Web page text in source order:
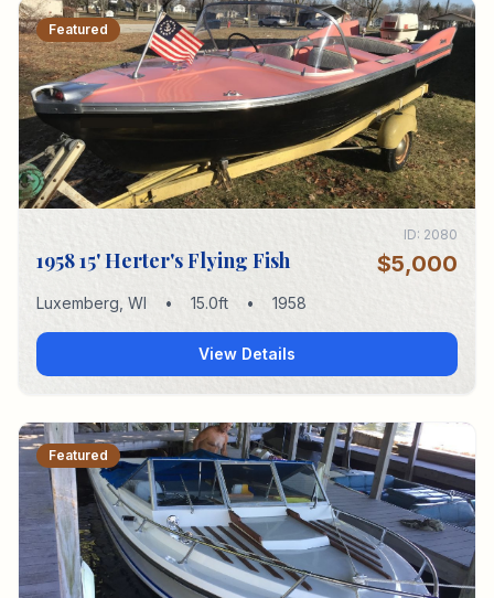
Featured
ID: 2080
1958 15' Herter's Flying Fish $5,000
Luxemberg WI • 15.0ft • 1958
View Details
Featured